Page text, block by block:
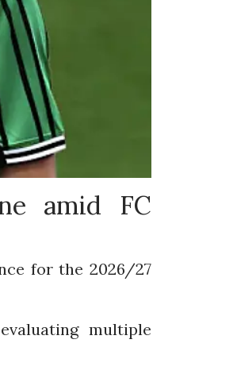
amid FC
for the 2026/27
multiple